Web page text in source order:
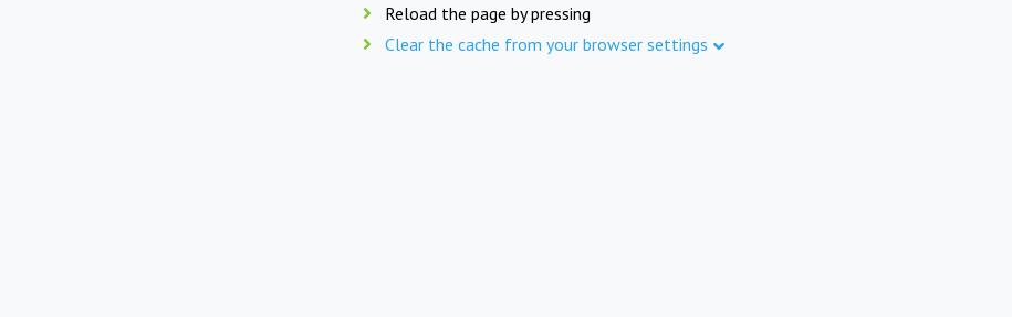
Reload the page by pressing
Clear the cache from your browser settings